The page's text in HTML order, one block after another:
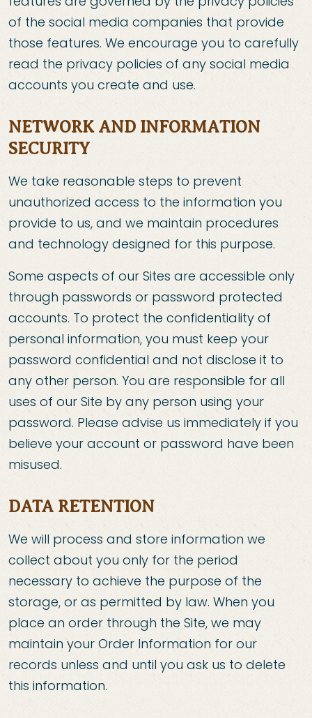
of the social media companies that provide
those features. We encourage you to carefully
read the privacy policies of any social media
accounts you create and use.
NETWORK AND INFORMATION
SECURITY
We take reasonable steps to prevent
unauthorized access to the information you
provide to us, and we maintain procedures
and technology designed for this purpose.
Some aspects of our Sites are accessible only
through passwords or password protected
accounts. To protect the confidentiality of
personal information, you must keep your
password confidential and not disclose it to
any other person. You are responsible for all
uses of our Site by any person using your
password. Please advise us immediately if you
believe your account or password have been
misused.
DATA RETENTION
We will process and store information we
collect about you only for the period
necessary to achieve the purpose of the
storage, or as permitted by law. When you
place an order through the Site, we may
maintain your Order Information for our
records unless and until you ask us to delete
this information.